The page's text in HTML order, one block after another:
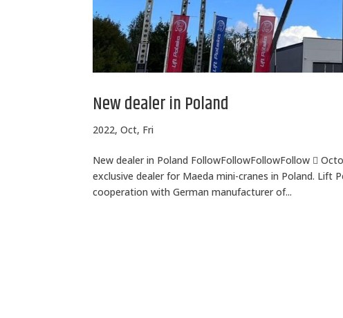
New dealer in Poland
2022, Oct, Fri
New dealer in Poland FollowFollowFollowFollow 
exclusive dealer for Maeda mini-cranes in Poland.
cooperation with German manufacturer of...